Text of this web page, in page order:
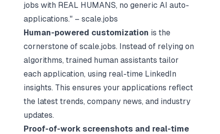
jobs with REAL HUMANS, no generic AI auto-
applications." – scale.jobs
Human-powered customization is the
cornerstone of scale.jobs. Instead of relying on
algorithms, trained human assistants tailor
each application, using real-time LinkedIn
insights. This ensures your applications reflect
the latest trends, company news, and industry
updates.
Proof-of-work screenshots and real-time